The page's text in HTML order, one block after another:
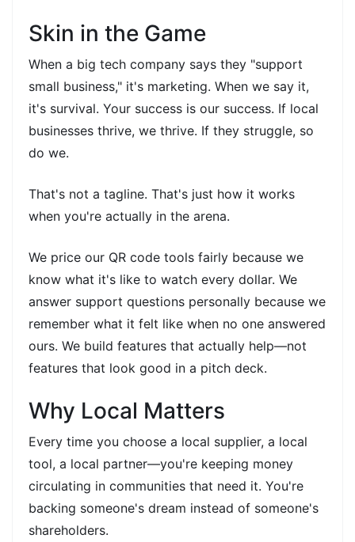
Skin in the Game
When a big tech company says they "support
small business," it's marketing. When we say it,
it's survival. Your success is our success. If local
businesses thrive, we thrive. If they struggle, so
do we.
That's not a tagline. That's just how it works
when you're actually in the arena.
We price our QR code tools fairly because we
know what it's like to watch every dollar. We
answer support questions personally because we
remember what it felt like when no one answered
ours. We build features that actually help—not
features that look good in a pitch deck.
Why Local Matters
Every time you choose a local supplier, a local
tool, a local partner—you're keeping money
circulating in communities that need it. You're
backing someone's dream instead of someone's
shareholders.